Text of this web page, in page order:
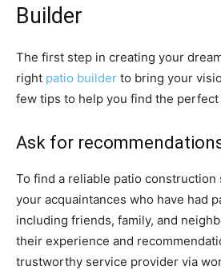
Builder
The first step in creating your
right patio builder to bring your
few tips to help you find the perfect
Ask for
To find a reliable patio construction
your acquaintances who have had
including friends, family, and
their experience and
trustworthy service provider via